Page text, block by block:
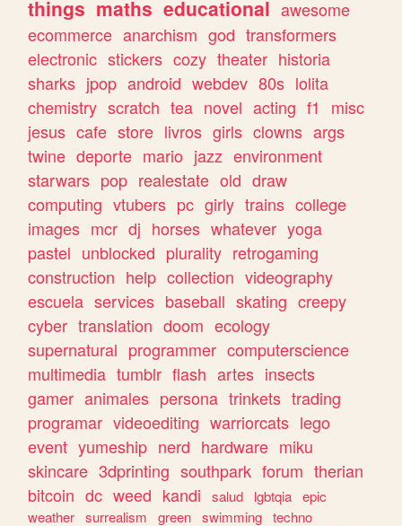
things maths educational awesome
ecommerce anarchism god transformers
electronic stickers cozy theater historia
sharks jpop android webdev 80s lolita
chemistry scratch tea novel acting f1
misc
jesus cafe store livros girls clowns args
twine deporte mario jazz environment
starwars pop realestate old draw
computing vtubers pc girly trains college
images mcr dj horses whatever yoga
pastel unblocked plurality retrogaming
construction help collection videography
escuela services baseball skating creepy
cyber translation doom ecology
supernatural programmer computerscience
multimedia tumblr flash artes insects
gamer animales persona trinkets trading
programar videoediting warriorcats lego
event yumeship nerd hardware miku
skincare 3dprinting southpark forum therian
bitcoin dc weed kandi salud lgbtqia epic
weather surrealism green swimming techno